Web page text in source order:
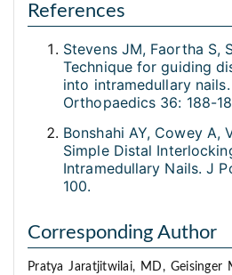
References
Stevens JM, Faortha S,
Technique for guiding
into intramedullary
Orthopaedics 36: 188-
Bonshahi AY, Cowey A,
Simple Distal
Intramedullary Nails. J
100.
Corresponding Author
Pratya Jaratjitwilai, MD, Geisinger